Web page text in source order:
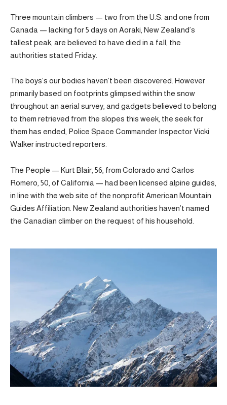
Three mountain climbers — two from the U.S. and one from
Canada — lacking for 5 days on Aoraki, New Zealand’s
tallest peak, are believed to have died in a fall, the
authorities stated Friday.
The boys’s our bodies haven’t been discovered. However
primarily based on footprints glimpsed within the snow
throughout an aerial survey, and gadgets believed to belong
to them retrieved from the slopes this week, the seek for
them has ended, Police Space Commander Inspector Vicki
Walker instructed reporters.
The People — Kurt Blair, 56, from Colorado and Carlos
Romero, 50, of California — had been licensed alpine guides,
in line with the web site of the nonprofit American Mountain
Guides Affiliation. New Zealand authorities haven’t named
the Canadian climber on the request of his household.